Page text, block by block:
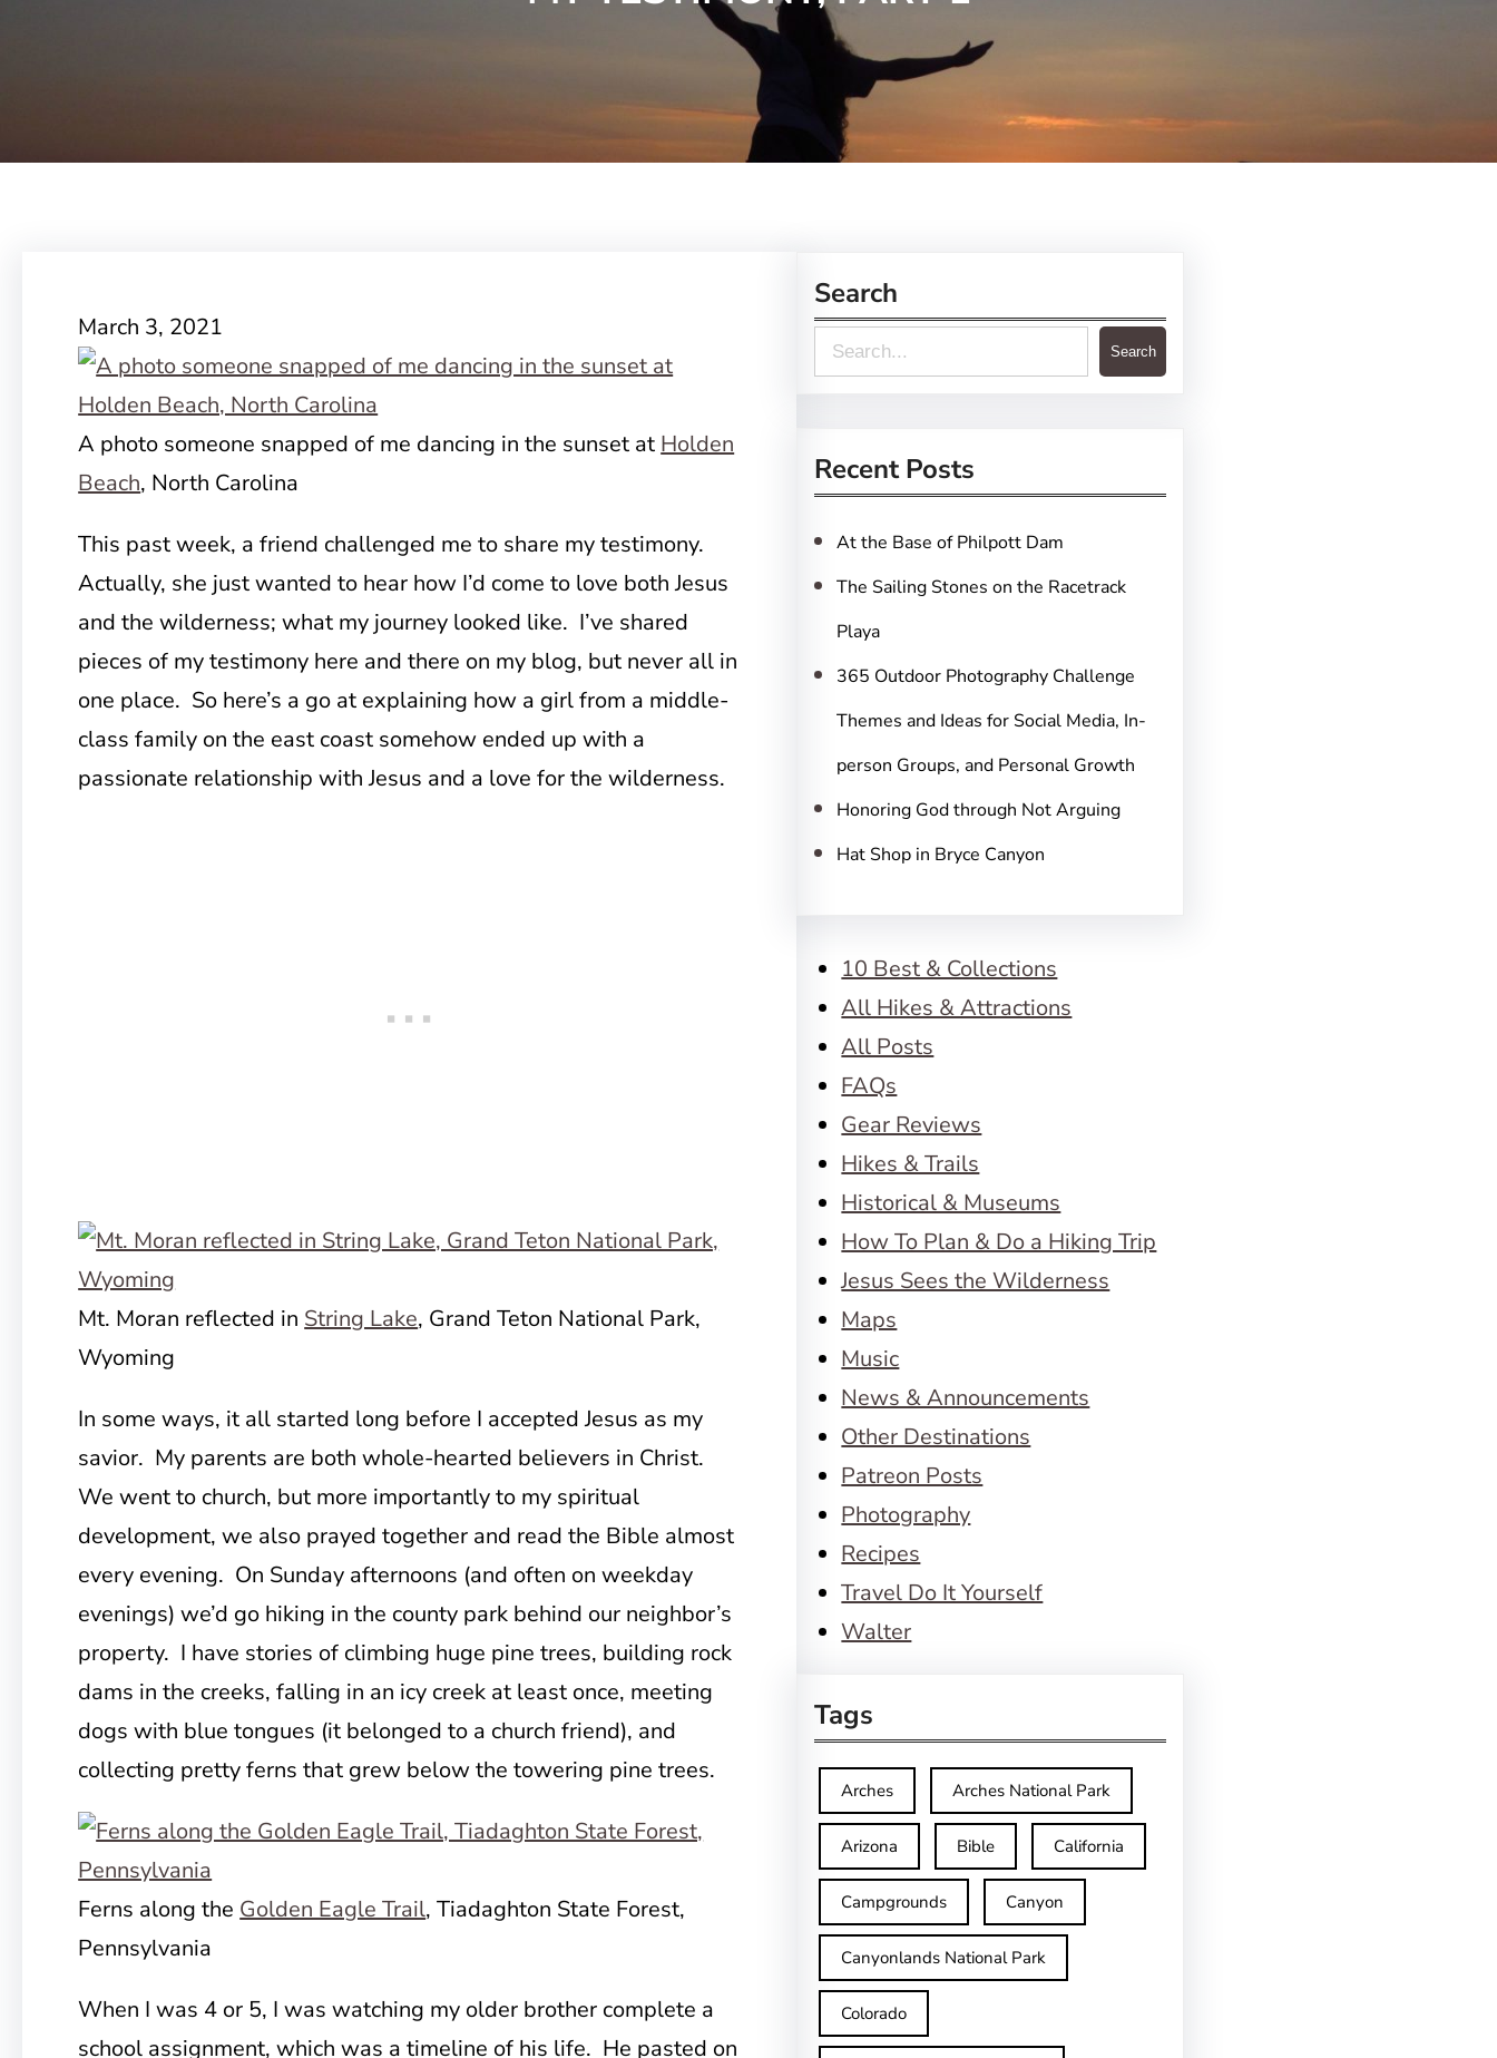
March 3, 2021
A photo someone snapped of me dancing in the sunset at Holden
Beach, North Carolina
This past week, a friend challenged me to share my testimony.
Actually, she just wanted to hear how I’d come to love both Jesus
and the wilderness; what my journey looked like. I’ve shared
pieces of my testimony here and there on my blog, but never all in
one place. So here’s a go at explaining how a girl from a middle-
class family on the east coast somehow ended up with a
passionate relationship with Jesus and a love for the wilderness.
Mt. Moran reflected in String Lake, Grand Teton National Park,
Wyoming
In some ways, it all started long before I accepted Jesus as my
savior. My parents are both whole-hearted believers in Christ.
We went to church, but more importantly to my spiritual
development, we also prayed together and read the Bible almost
every evening. On Sunday afternoons (and often on weekday
evenings) we’d go hiking in the county park behind our neighbor’s
property. I have stories of climbing huge pine trees, building rock
dams in the creeks, falling in an icy creek at least once, meeting
dogs with blue tongues (it belonged to a church friend), and
collecting pretty ferns that grew below the towering pine trees.
Ferns along the Golden Eagle Trail, Tiadaghton State Forest,
Pennsylvania
When I was 4 or 5, I was watching my older brother complete a
school assignment, which was a timeline of his life. He pasted on
Search
e
r
c
h
Search
Recent Posts
At the Base of Philpott Dam
The Sailing Stones on the Racetrack
Playa
365 Outdoor Photography Challenge
Themes and Ideas for Social Media, In-
person Groups, and Personal Growth
Honoring God through Not Arguing
Hat Shop in Bryce Canyon
10 Best & Collections
All Hikes & Attractions
All Posts
FAQs
Gear Reviews
Hikes & Trails
Historical & Museums
How To Plan & Do a Hiking Trip
Jesus Sees the Wilderness
Maps
Music
News & Announcements
Other Destinations
Patreon Posts
Photography
Recipes
Travel Do It Yourself
Walter
Tags
Arches Arches National Park
Arizona Bible California
Campgrounds Canyon
Canyonlands National Park
Colorado